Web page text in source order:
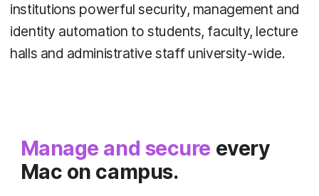
institutions powerful security, management and
identity automation to students, faculty, lecture
halls and administrative staff university-wide.
Manage and secure every
Mac on campus.